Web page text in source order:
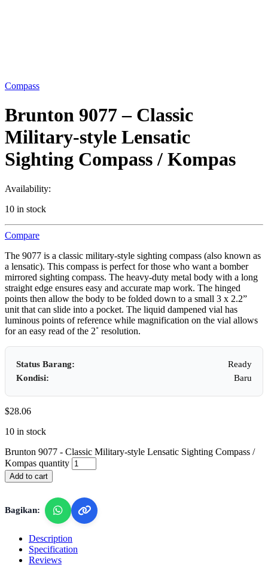
Compass
Brunton 9077 – Classic
Military-style Lensatic
Sighting Compass / Kompas
Availability:
10 in stock
Compare
The 9077 is a classic military-style sighting compass (also known as
a lensatic). This compass is perfect for those who want a bomber
mirrored sighting compass. The heavy-duty metal body with a long
straight edge ensures easy and accurate map work. The hinged
points then allow the body to be folded down to a small 3 x 2.2”
unit that can slide into a pocket. The liquid dampened vial has
luminous points of reference while magnification on the vial allows
for an easy read of the 2˚ resolution.
Status Barang:
Ready
Kondisi:
Baru
$28.06
10 in stock
Brunton 9077 - Classic Military-style Lensatic Sighting Compass /
Kompas quantity
Add to cart
Bagikan:
Description
Specification
Reviews